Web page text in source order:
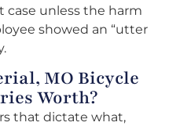
case unless the harm
showed an “utter
MO Bicycle
Worth?
that dictate what,